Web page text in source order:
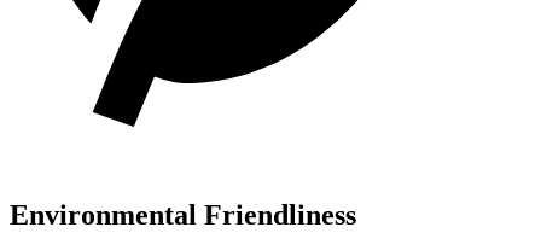
Environmental Friendliness